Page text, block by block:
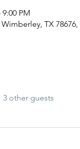
9:00 PM
TX 78676,
3 other guests